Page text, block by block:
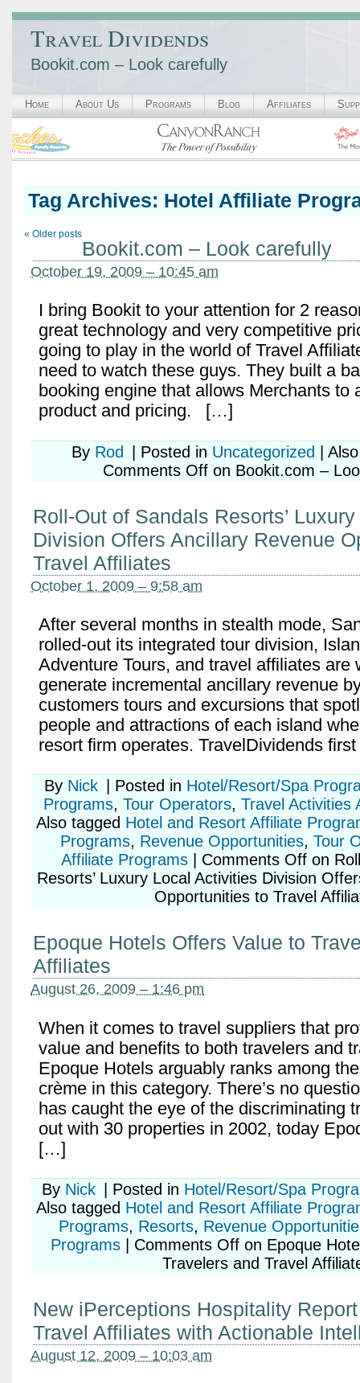
Travel Dividends
Bookit.com – Look carefully
Home About Us Programs Blog Affiliates
Tag Archives: Hotel Affiliate
« Older posts
Bookit.com – Look carefully
October 19, 2009 – 10:45 am
I bring Bookit to your attention for 2
great technology and very competitive
going to play in the world of Travel
need to watch these guys. They built a
booking engine that allows Merchants to
product and pricing. […]
By Rod | Posted in Uncategorized |
Comments Offon Bookit.com –
Roll-Out of Sandals Resorts’
Division Offers Ancillary Revenue
Travel Affiliates
October 1, 2009 – 9:58 am
After several months in stealth mode,
rolled-out its integrated tour division,
Adventure Tours, and travel affiliates are
generate incremental ancillary revenue
customers tours and excursions that
people and attractions of each island
resort firm operates. TravelDividends
By Nick Posted in Hotel/Resort/Spa
Programs, Tour Operators, Travel Activities
Also tagged Hotel and Resort Affiliate
Programs, Revenue Opportunities, Tour
Affiliate Programs
Comments Off on
Resorts’ Luxury Local Activities Division
Opportunities to Travel
Epoque Hotels Offers Value to
Affiliates
August 26, 2009 – 1:46 pm
When it comes to travel suppliers that
value and benefits to both travelers and
Epoque Hotels arguably ranks among
crème in this category. There’s no
has caught the eye of the discriminating
out with 30 properties in 2002, today
[…]
By Nick Posted in Hotel/Resort/Spa
Also tagged Hotel and Resort Affiliate
Programs, Resorts, Revenue
Programs
Comments Off on Epoque
Travelers and Travel
New iPerceptions Hospitality
Travel Affiliates with Actionable
August 12, 2009 – 10:03 am